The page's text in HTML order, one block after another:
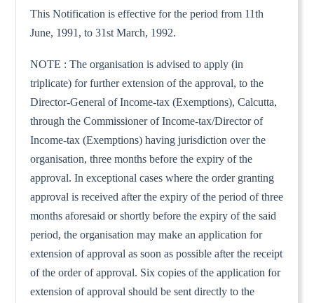
This Notification is effective for the period from 11th
June, 1991, to 31st March, 1992.
NOTE : The organisation is advised to apply (in
triplicate) for further extension of the approval, to the
Director-General of Income-tax (Exemptions), Calcutta,
through the Commissioner of Income-tax/Director of
Income-tax (Exemptions) having jurisdiction over the
organisation, three months before the expiry of the
approval. In exceptional cases where the order granting
approval is received after the expiry of the period of three
months aforesaid or shortly before the expiry of the said
period, the organisation may make an application for
extension of approval as soon as possible after the receipt
of the order of approval. Six copies of the application for
extension of approval should be sent directly to the